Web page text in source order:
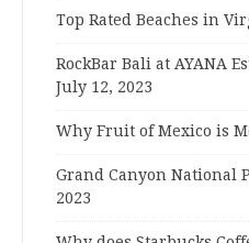
Top Rated Beaches in
RockBar Bali at AYANA
July 12, 2023
Why Fruit of Mexico is
Grand Canyon National
2023